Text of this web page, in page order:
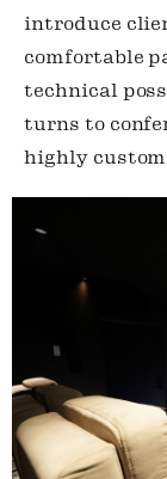
introduce
comfortable
technical
turns to
highly